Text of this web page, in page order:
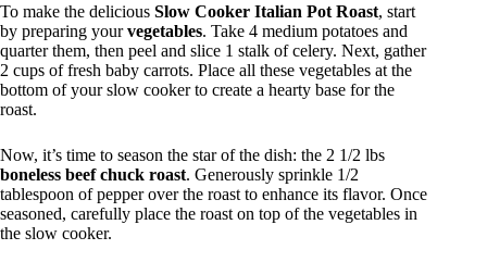
To make the delicious Slow Cooker Italian Pot Roast, start
by preparing yourvegetables. Take 4 medium potatoes and
quarter them, then peel and slice 1 stalk of celery. Next, gather
2 cups of fresh baby carrots. Place all these vegetables at the
bottom of your slow cooker to create a hearty base for the
roast.
Now, it’s time to season the star of the dish: the 2 1/2 lbs
boneless beef chuck roast. Generously sprinkle 1/2
tablespoon of pepper over the roast to enhance its flavor. Once
seasoned, carefully place the roast on top of the vegetables in
the slow cooker.